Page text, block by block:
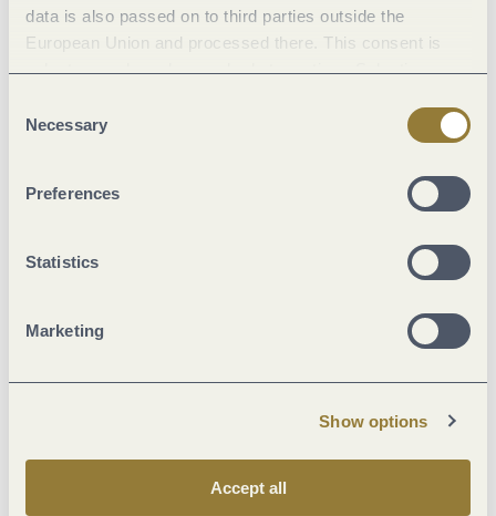
data is also passed on to third parties outside the
European Union and processed there. This consent is
voluntary and can be revoked at any time. Selecting
Selection
Necessary
Preferences
Statistics
Marketing
Show options
Accept all
Weather
16 °C | 33 °C